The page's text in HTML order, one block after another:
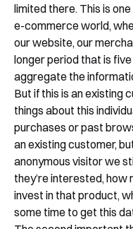
limited there. This is
e-commerce world,
our website, our
longer period that is
aggregate the
But if this is an existing
things about this
purchases or past
an existing customer,
anonymous visitor we
they’re interested, how
invest in that product,
some time to get this